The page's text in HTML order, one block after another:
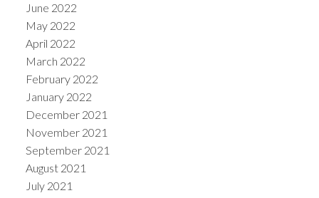
June 2022
May 2022
April 2022
March 2022
February 2022
January 2022
December 2021
November 2021
September 2021
August 2021
July 2021